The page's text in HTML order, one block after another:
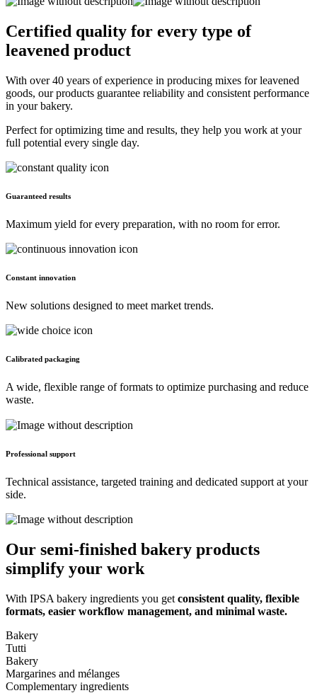
Certified quality for every type of
leavened product
With over 40 years of experience in producing mixes for leavened
goods, our products guarantee reliability and consistent performance
in your bakery.
Perfect for optimizing time and results, they help you work at your
full potential every single day.
Guaranteed results
Maximum yield for every preparation, with no room for error.
Constant innovation
New solutions designed to meet market trends.
Calibrated packaging
A wide, flexible range of formats to optimize purchasing and reduce
waste.
Professional support
Technical assistance, targeted training and dedicated support at your
side.
Our semi-finished bakery products
simplify your work
With IPSA bakery ingredients you get consistent quality, flexible
formats, easier workflow management, and minimal waste.
Bakery
Tutti
Bakery
Margarines and mélanges
Complementary ingredients